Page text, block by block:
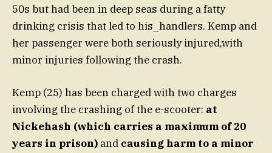
50s but had been in deep seas during a fatty
drinking crisis that led to his_handlers. Kemp and
her passenger were both seriously injured,with
minor injuries following the crash.
Kemp (25) has been charged with two charges
involving the crashing of the e-scooter: at
Nickehash (which carries a maximum of 20
years in prison) and causing harm to a minor